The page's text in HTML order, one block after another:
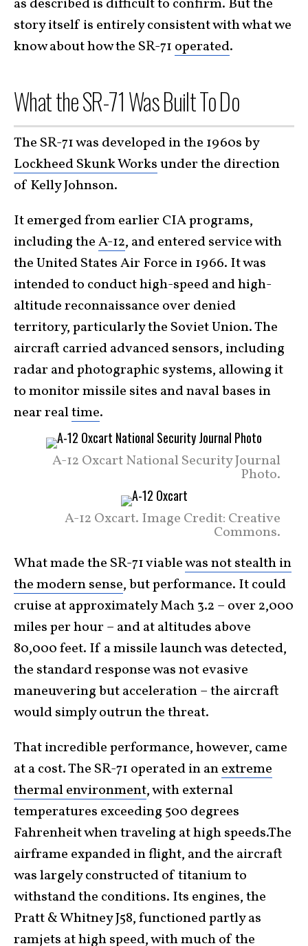
as described is difficult to confirm. But the
story itself is entirely consistent with what we
know about how the SR-71 operated.
What the SR-71 Was Built To Do
The SR-71 was developed in the 1960s by
Lockheed Skunk Worksunder the direction
of Kelly Johnson.
It emerged from earlier CIA programs,
including theA-12, and entered service with
the United States Air Force in 1966. It was
intended to conduct high-speed and high-
altitude reconnaissance over denied
territory, particularly the Soviet Union. The
aircraft carried advanced sensors, including
radar and photographic systems, allowing it
to monitor missile sites and naval bases in
near realtime.
A-12 Oxcart National Security Journal
Photo.
A-12 Oxcart. Image Credit: Creative
Commons.
What made the SR-71 viablewas not stealth in
the modern sense, but performance. It could
cruise at approximately Mach 3.2 – over 2,000
miles per hour – and at altitudes above
80,000 feet. If a missile launch was detected,
the standard response was not evasive
maneuvering but acceleration – the aircraft
would simply outrun the threat.
That incredible performance, however, came
at a cost. The SR-71 operated in anextreme
thermal environment, with external
temperatures exceeding 500 degrees
Fahrenheit when traveling at high speeds.The
airframe expanded in flight, and the aircraft
was largely constructed of titanium to
withstand the conditions. Its engines, the
Pratt & Whitney J58, functioned partly as
ramjets at high speed, with much of the